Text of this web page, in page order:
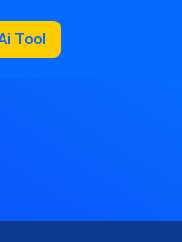
Tool